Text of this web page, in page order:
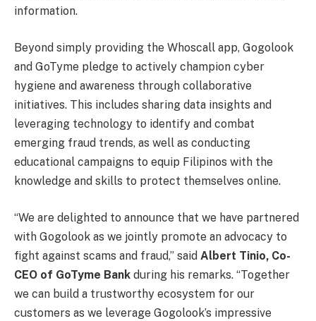
information.
Beyond simply providing the Whoscall app, Gogolook
and GoTyme pledge to actively champion cyber
hygiene and awareness through collaborative
initiatives. This includes sharing data insights and
leveraging technology to identify and combat
emerging fraud trends, as well as conducting
educational campaigns to equip Filipinos with the
knowledge and skills to protect themselves online.
“We are delighted to announce that we have partnered
with Gogolook as we jointly promote an advocacy to
fight against scams and fraud,” said Albert Tinio, Co-
CEO of GoTyme Bank during his remarks. “Together
we can build a trustworthy ecosystem for our
customers as we leverage Gogolook’s impressive